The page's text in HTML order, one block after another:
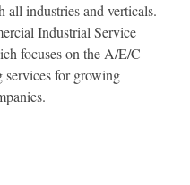
all industries and verticals.
Industrial Service
focuses on the A/E/C
services for growing